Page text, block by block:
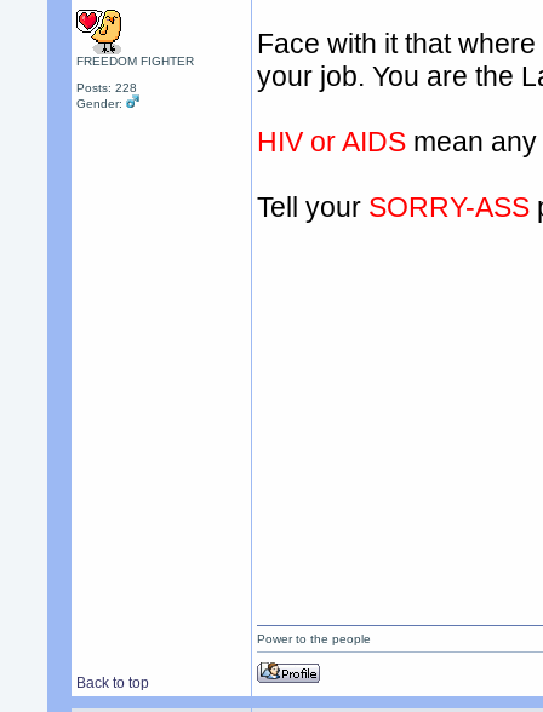
FREEDOM FIGHTER
Posts: 228
Gender:
Face with it that
your job. You are the
HIV or AIDS mean
Tell your SORRY-ASS
Back to top
Power to the people